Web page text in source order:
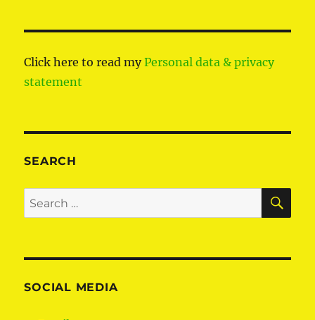
Click here to read myPersonal data & privacy
statement
SEARCH
Search
for:
SOCIAL MEDIA